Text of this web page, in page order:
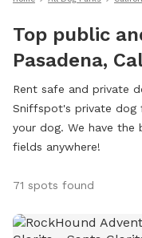
Top public
Pasadena,
Rent safe and private
Sniffspot's private dog
your dog. We have
fields anywhere!
71 spots found